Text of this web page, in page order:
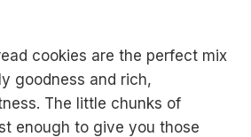
cookies are the perfect mix
goodness and rich,
The little chunks of
enough to give you those